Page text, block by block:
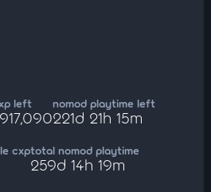
left nomod playtime left
221d 21h 15m
cxptotal nomod playtime
259d 14h 19m